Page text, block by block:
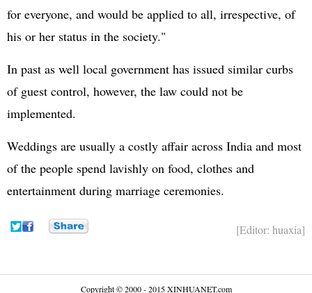
for everyone, and would be applied to all, irrespective, of
his or her status in the society."
In past as well local government has issued similar curbs
of guest control, however, the law could not be
implemented.
Weddings are usually a costly affair across India and most
of the people spend lavishly on food, clothes and
entertainment during marriage ceremonies.
[Editor: huaxia]
Copyright © 2000 - 2015 XINHUANET.com